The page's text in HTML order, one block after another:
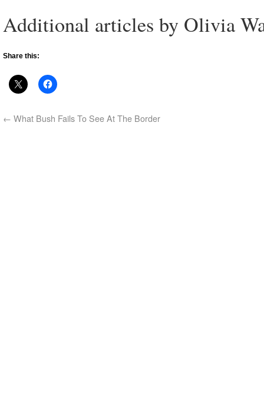
Additional articles by Olivia
Share this:
← What Bush Fails To See At The Border